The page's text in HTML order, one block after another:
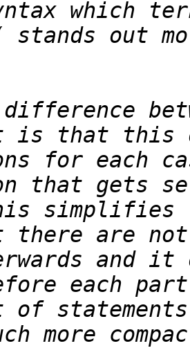
stands out
difference
is that this
for each
that gets
simplifies
there are
and it
each
of
more